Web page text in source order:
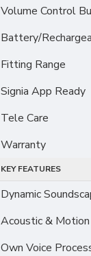
Volume Control
Battery/
Fitting Range
Signia App Ready
Tele Care
Warranty
KEY FEATURES
Dynamic
Acoustic &
Own Voice